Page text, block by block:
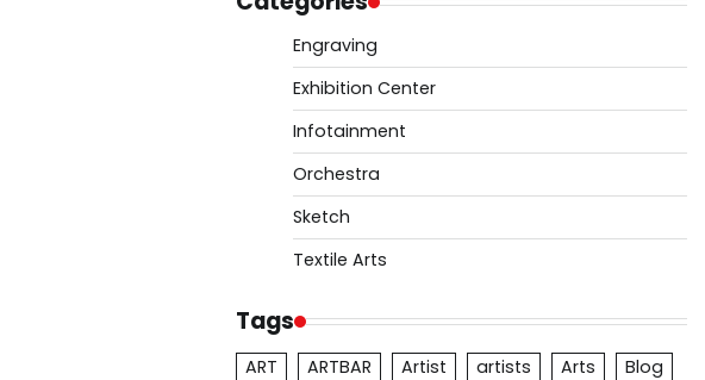
Engraving
Exhibition Center
Infotainment
Orchestra
Sketch
Textile Arts
Tags
ART ARTBAR Artist artists Arts
Blog